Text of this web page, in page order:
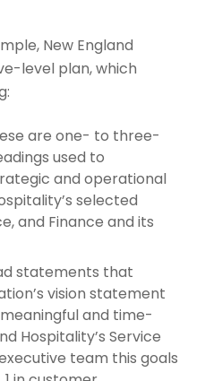
New England
level plan, which
are one- to three-
used to
and operational
selected
and Finance and its
statements that
vision statement
and time-
Hospitality’s Service
team this goals